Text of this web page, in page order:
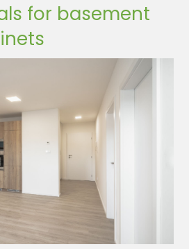
for basement